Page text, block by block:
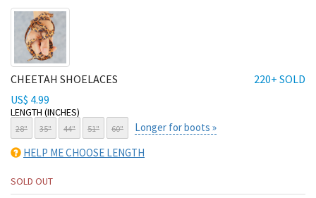
220+ SOLD
CHEETAH SHOELACES
US$ 4.99
LENGTH (INCHES)
28" 35" 44" 51" 60"
Longer for boots »
HELP ME CHOOSE LENGTH
SOLD OUT